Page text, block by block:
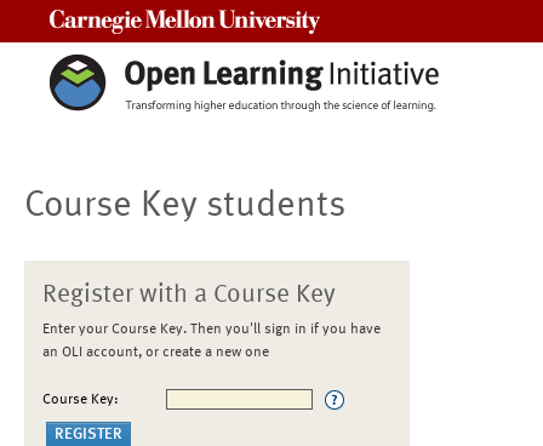
Course Key students
Register with a Course Key
Enter your Course Key. Then you'll sign in if you have
an OLI account, or create a new one
Course Key: